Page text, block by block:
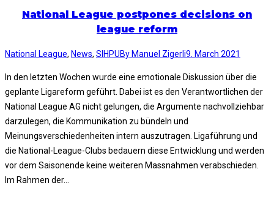
National League postpones decisions on
league reform
National League, News, SIHPUBy Manuel Zigerli9. March 2021
In den letzten Wochen wurde eine emotionale Diskussion über die
geplante Ligareform geführt. Dabei ist es den Verantwortlichen der
National League AG nicht gelungen, die Argumente nachvollziehbar
darzulegen, die Kommunikation zu bündeln und
Meinungsverschiedenheiten intern auszutragen. Ligaführung und
die National-League-Clubs bedauern diese Entwicklung und werden
vor dem Saisonende keine weiteren Massnahmen verabschieden.
Im Rahmen der…